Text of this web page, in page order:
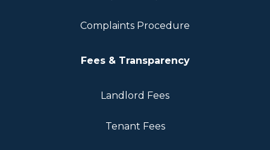
Complaints Procedure
Fees & Transparency
Landlord Fees
Tenant Fees